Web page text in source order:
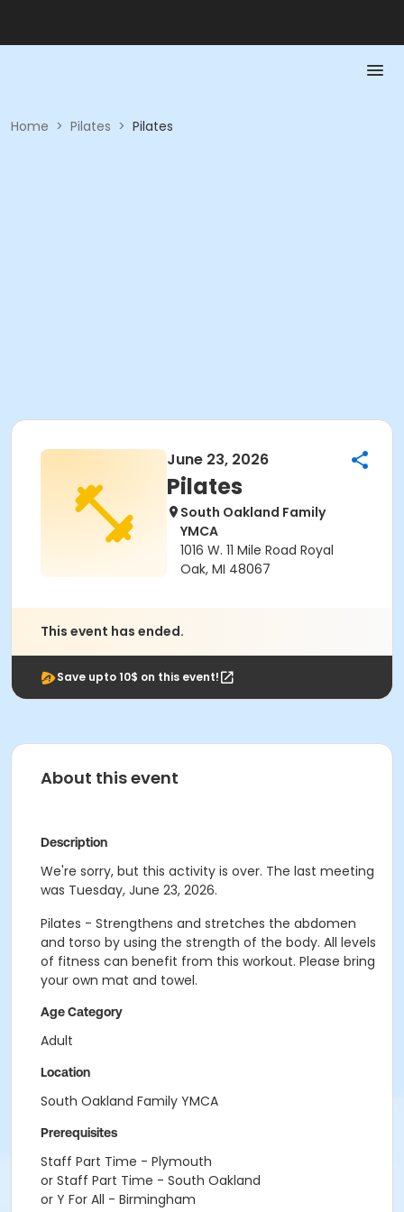
Home > Pilates > Pilates
June 23, 2026
Pilates
South Oakland Family
YMCA
1016 W. 11 Mile Road Royal
Oak, MI 48067
This event has ended.
Save upto 10$ on this event!
About this event
Description
We're sorry, but this activity is over. The last meeting
was Tuesday, June 23, 2026.
Pilates - Strengthens and stretches the abdomen
and torso by using the strength of the body. All levels
of fitness can benefit from this workout. Please bring
your own mat and towel.
Age Category
Adult
Location
South Oakland Family YMCA
Prerequisites
Staff Part Time - Plymouth
or Staff Part Time - South Oakland
or Y For All - Birmingham